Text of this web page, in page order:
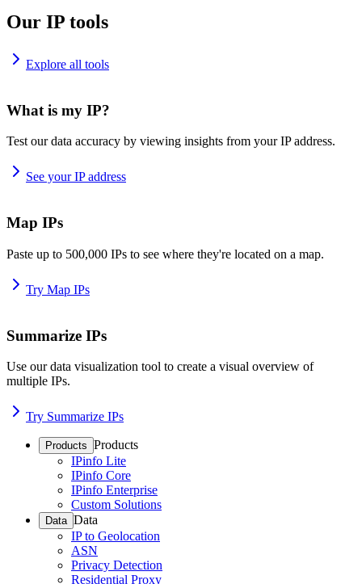
Our IP tools
Explore all tools
What is my IP?
Test our data accuracy by viewing insights from your IP address.
See your IP address
Map IPs
Paste up to 500,000 IPs to see where they're located on a map.
Try Map IPs
Summarize IPs
Use our data visualization tool to create a visual overview of
multiple IPs.
Try Summarize IPs
Products Products
IPinfo Lite
IPinfo Core
IPinfo Enterprise
Custom Solutions
Data Data
IP to Geolocation
ASN
Privacy Detection
Residential Proxy